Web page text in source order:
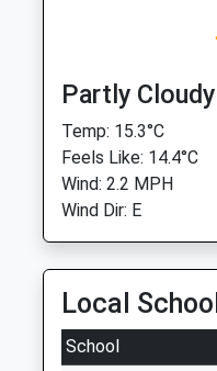
Partly Cloudy
Temp: 15.3°C
Feels Like: 14.4°C
Wind: 2.2 MPH
Wind Dir: E
Local
School